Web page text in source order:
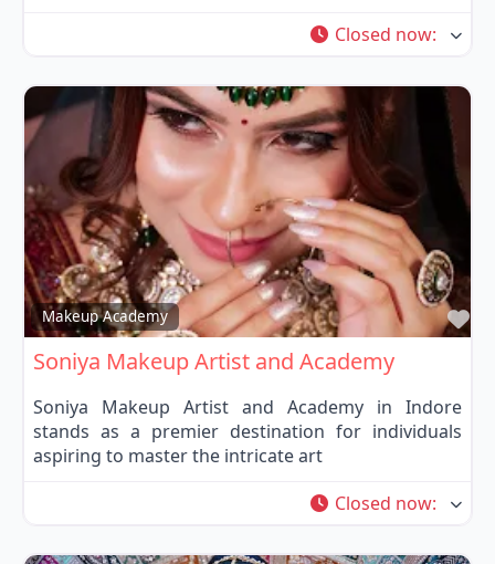
Closed now:
Makeup Academy
Soniya Makeup Artist and Academy
Soniya Makeup Artist and Academy in Indore
stands as a premier destination for individuals
aspiring to master the intricate art
Closed now: